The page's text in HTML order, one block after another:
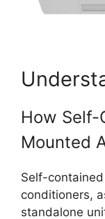
How
Mounted
Self-
conditioners,
standalone